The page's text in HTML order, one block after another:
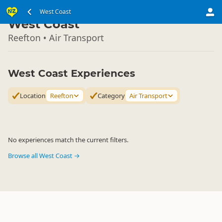
West Coast
South Island ▷
West Coast
Reefton • Air Transport
West Coast Experiences
Location Reefton Category Air Transport
No experiences match the current filters.
Browse all West Coast →